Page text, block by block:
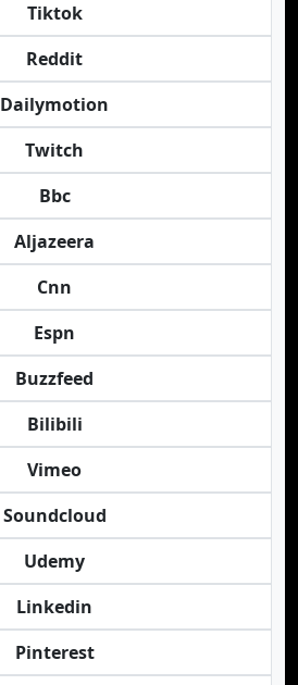
Tiktok
Reddit
Dailymotion
Twitch
Bbc
Aljazeera
Cnn
Espn
Buzzfeed
Bilibili
Vimeo
Soundcloud
Udemy
Linkedin
Pinterest